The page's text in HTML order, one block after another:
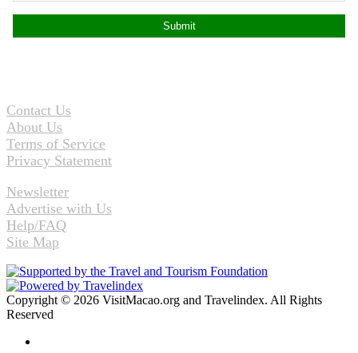
Contact Us
About Us
Terms of Service
Privacy Statement
Newsletter
Advertise with Us
Help/FAQ
Site Map
Copyright © 2026 VisitMacao.org and Travelindex. All Rights
Reserved